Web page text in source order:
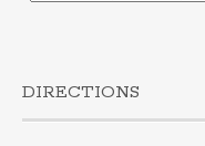
DIRECTIONS